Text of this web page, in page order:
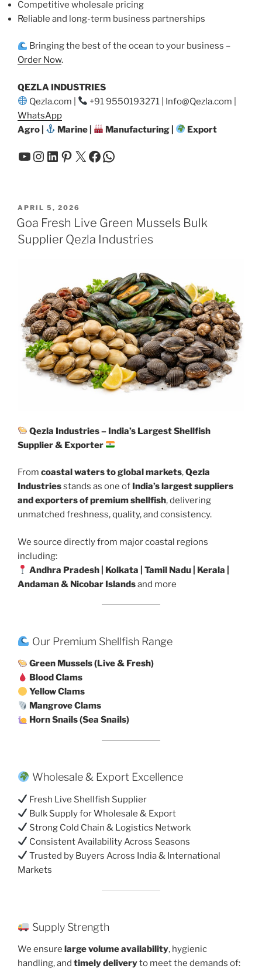
Competitive wholesale pricing
Reliable and long-term business partnerships
Bringing the best of the ocean to your business –
Order Now.
QEZLA INDUSTRIES
Qezla.com |
+91 9550193271 | Info@Qezla.com |
WhatsApp
Agro |
Marine | Manufacturing | Export
YouTube
Instagram
LinkedIn
Pinterest
X Facebook
WhatsApp
POSTED
ON
APRIL 5, 2026
Goa Fresh Live Green Mussels Bulk
Supplier Qezla Industries
Qezla Industries – India’s Largest Shellfish
Supplier & Exporter
From coastal waters to global markets,Qezla
Industriesstands as one of India’s largest suppliers
and exporters of premium shellfish, delivering
unmatched freshness, quality, and consistency.
We source directly from major coastal regions
including:
Andhra Pradesh | Kolkata | Tamil Nadu | Kerala |
Andaman & Nicobar Islandsand more
Our Premium Shellfish Range
Green Mussels (Live & Fresh)
Blood Clams
Yellow Clams
Mangrove Clams
Horn Snails (Sea Snails)
Wholesale & Export Excellence
Fresh Live Shellfish Supplier
Bulk Supply for Wholesale & Export
Strong Cold Chain & Logistics Network
Consistent Availability Across Seasons
Trusted by Buyers Across India & International
Markets
Supply Strength
We ensure large volume availability, hygienic
handling, and timely deliveryto meet the demands of: